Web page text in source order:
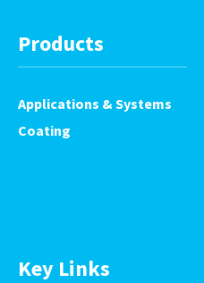
Products
Applications & Systems
Coating
Key Links